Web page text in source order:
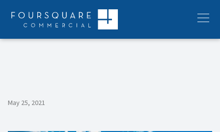
content
Menu
May 25, 2021